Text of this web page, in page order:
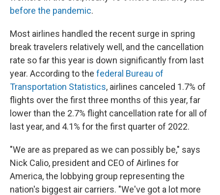
before the pandemic.
Most airlines handled the recent surge in spring
break travelers relatively well, and the cancellation
rate so far this year is down significantly from last
year. According to the federal Bureau of
Transportation Statistics, airlines canceled 1.7% of
flights over the first three months of this year, far
lower than the 2.7% flight cancellation rate for all of
last year, and 4.1% for the first quarter of 2022.
"We are as prepared as we can possibly be," says
Nick Calio, president and CEO of Airlines for
America, the lobbying group representing the
nation's biggest air carriers. "We've got a lot more